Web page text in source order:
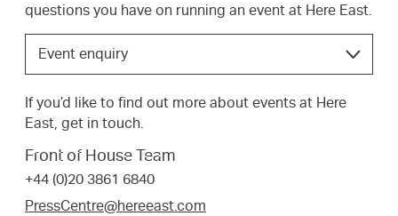
questions you have on running an event at Here East.
the
that
best
suits
your
request.
Event enquiry
If you’d like to find out more about events at Here
East, get in touch.
Front of House Team
+44 (0)20 3861 6840
PressCentre@hereeast.com